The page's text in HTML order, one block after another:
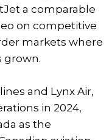
a comparable
on competitive
markets where
grown.
and Lynx Air,
in 2024,
as the